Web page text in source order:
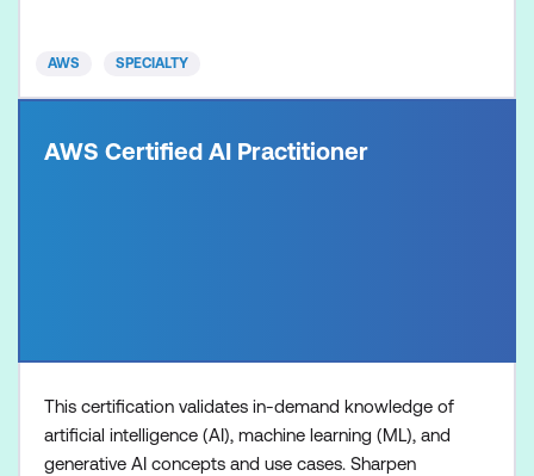
AWS SPECIALTY
AWS Certified AI Practitioner
This certification validates in-demand knowledge of
artificial intelligence (AI), machine learning (ML), and
generative AI concepts and use cases. Sharpen